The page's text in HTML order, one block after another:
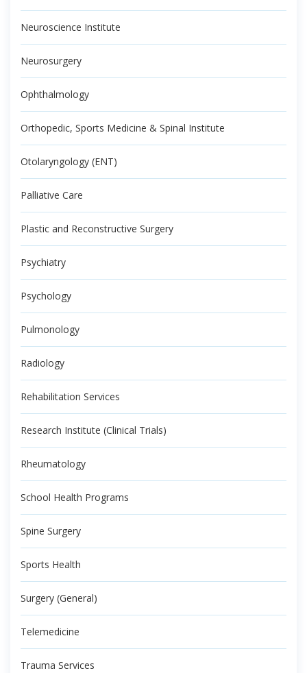
Neuroscience Institute
Neurosurgery
Ophthalmology
Orthopedic, Sports Medicine & Spinal Institute
Otolaryngology (ENT)
Palliative Care
Plastic and Reconstructive Surgery
Psychiatry
Psychology
Pulmonology
Radiology
Rehabilitation Services
Research Institute (Clinical Trials)
Rheumatology
School Health Programs
Spine Surgery
Sports Health
Surgery (General)
Telemedicine
Trauma Services